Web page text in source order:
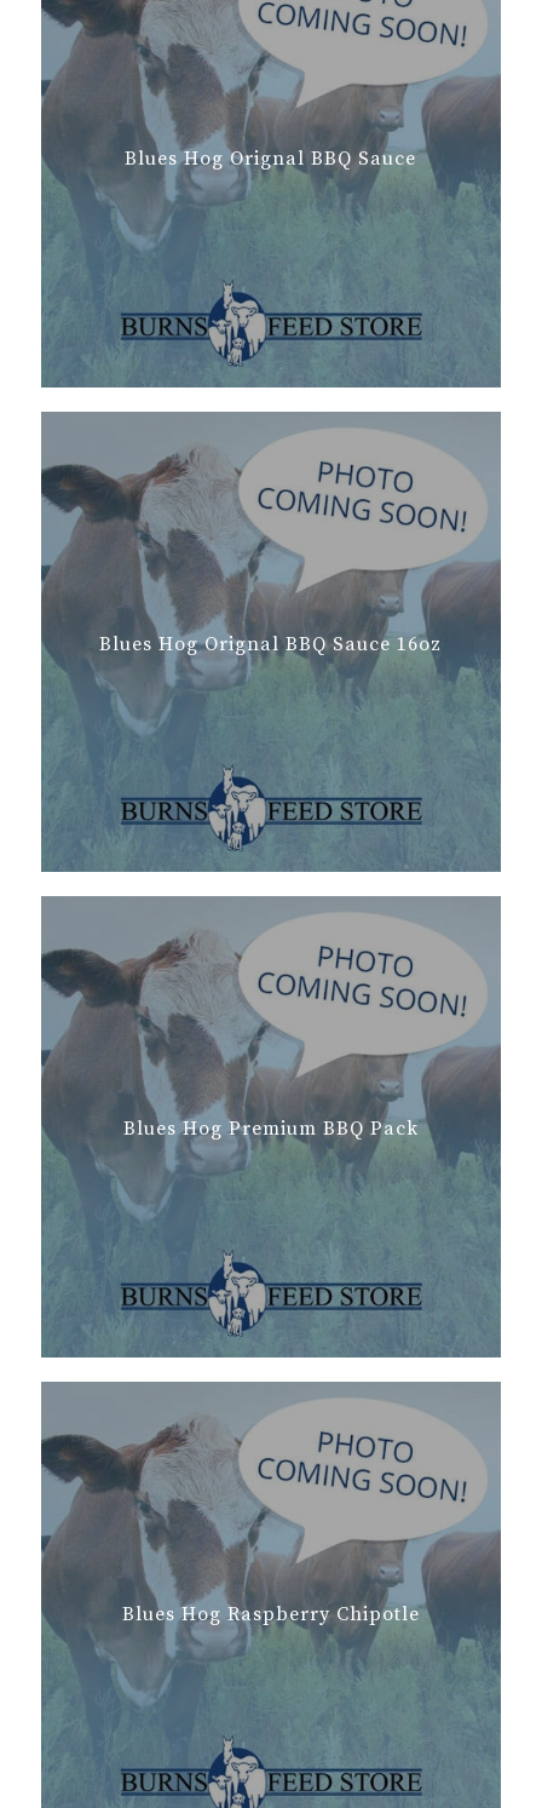
Blues Hog Orignal BBQ Sauce
Blues Hog Orignal BBQ Sauce 16oz
Blues Hog Premium BBQ Pack
Blues Hog Raspberry Chipotle